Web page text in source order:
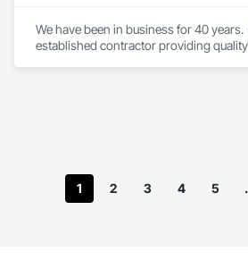
We have been in business for 40 years.
established contractor providing
1 2 3 4 5